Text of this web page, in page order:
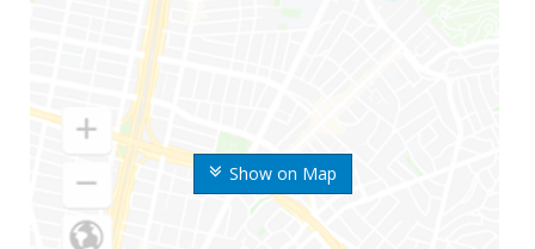
Show on Map